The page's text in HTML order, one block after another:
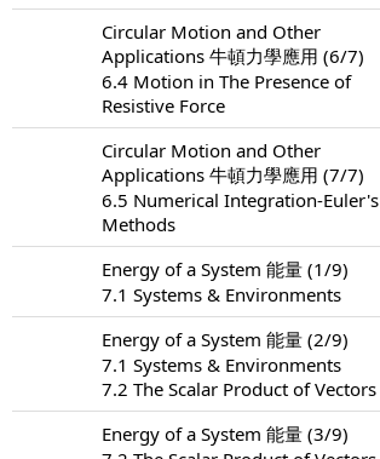
Circular Motion and Other
Applications 牛頓力學應用 (6/7)
6.4 Motion in The Presence of
Resistive Force
Circular Motion and Other
Applications 牛頓力學應用 (7/7)
6.5 Numerical Integration-Euler's
Methods
Energy of a System 能量 (1/9)
7.1 Systems & Environments
Energy of a System 能量 (2/9)
7.1 Systems & Environments
7.2 The Scalar Product of Vectors
Energy of a System 能量 (3/9)